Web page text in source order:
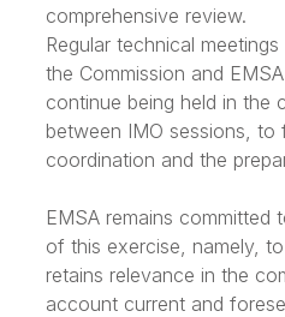
comprehensive review.
Regular technical
the Commission and
continue being held in the
between IMO sessions, to
coordination and the
EMSA remains committed
of this exercise, namely,
retains relevance in the
account current and